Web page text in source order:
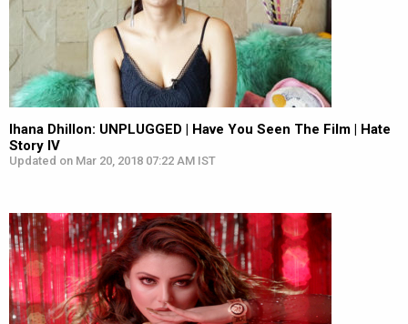
Ihana Dhillon: UNPLUGGED | Have You Seen The Film | Hate
Story IV
Updated on Mar 20, 2018 07:22 AM IST